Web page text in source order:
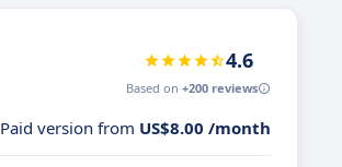
4.6
Based on +200 reviews
Paid version from US$8.00 /month